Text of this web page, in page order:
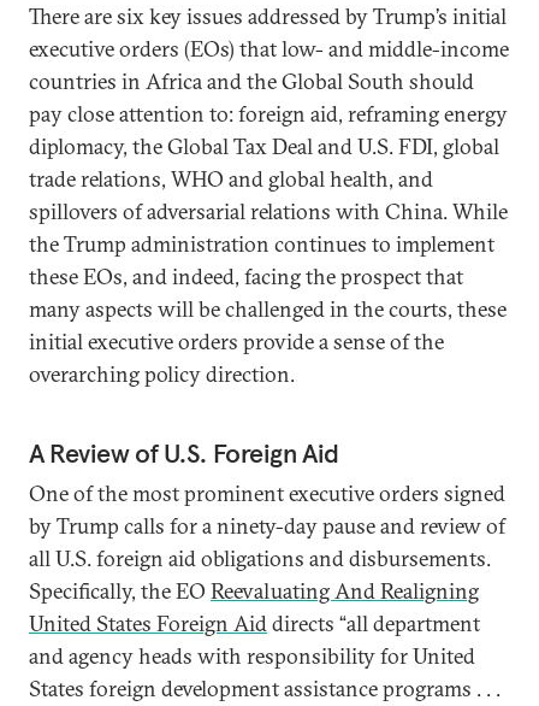
There are six key issues addressed by Trump’s initial
executive orders (EOs) that low- and middle-income
countries in Africa and the Global South should
pay close attention to: foreign aid, reframing energy
diplomacy, the Global Tax Deal and U.S. FDI, global
trade relations, WHO and global health, and
spillovers of adversarial relations with China. While
the Trump administration continues to implement
these EOs, and indeed, facing the prospect that
many aspects will be challenged in the courts, these
initial executive orders provide a sense of the
overarching policy direction.
A Review of U.S. Foreign Aid
One of the most prominent executive orders signed
by Trump calls for a ninety-day pause and review of
all U.S. foreign aid obligations and disbursements.
Specifically, the EO Reevaluating And Realigning
United States Foreign Aiddirects “all department
and agency heads with responsibility for United
States foreign development assistance programs . . .